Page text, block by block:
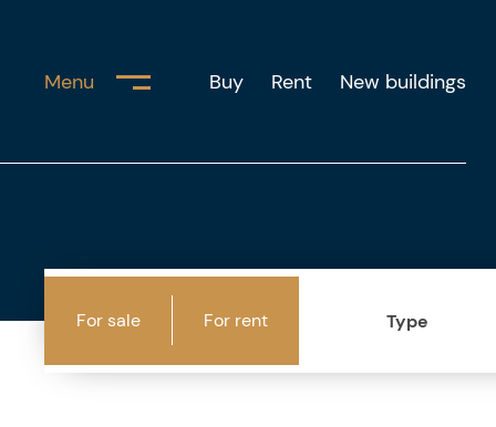
Menu Buy Rent New buildings
For sale For rent Type